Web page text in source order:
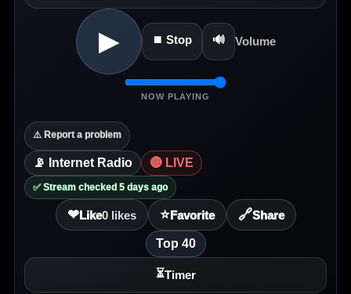
▶ ⏹ Stop 🔊 Volume
NOW PLAYING
⚠️ Report a problem
📡 Internet Radio 🔴 LIVE
✅ Stream checked 5 days ago
❤Like0 likes ⭐Favorite 🔗Share
Top 40
⏳Timer